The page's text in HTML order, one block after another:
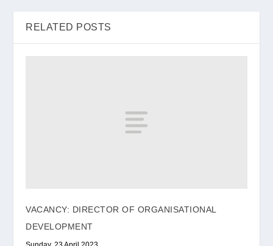
RELATED POSTS
VACANCY: DIRECTOR OF ORGANISATIONAL
DEVELOPMENT